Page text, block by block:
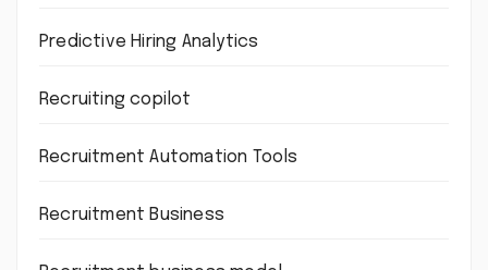
Predictive Hiring Analytics
Recruiting copilot
Recruitment Automation Tools
Recruitment Business